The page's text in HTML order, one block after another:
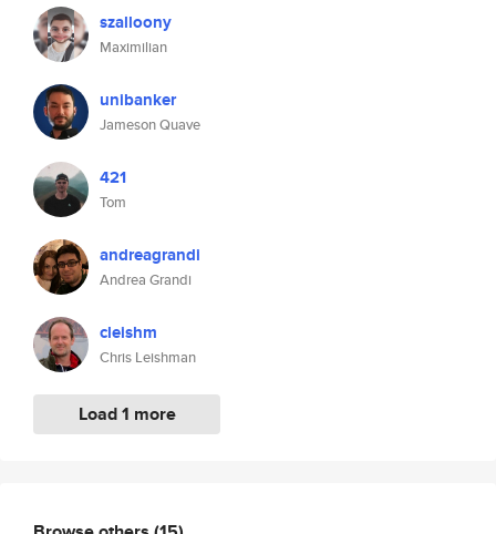
szalloony
Maximilian
unibanker
Jameson Quave
421
Tom
andreagrandi
Andrea Grandi
cleishm
Chris Leishman
Load 1 more